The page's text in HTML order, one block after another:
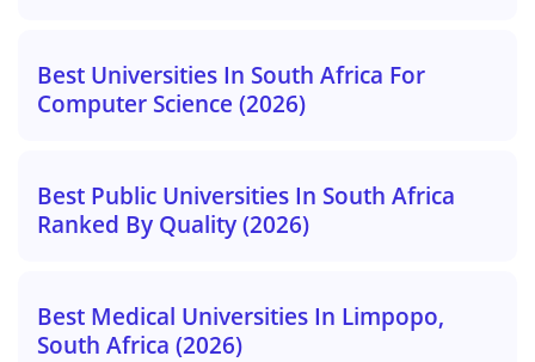
Best Universities In South Africa For
Computer Science (2026)
Best Public Universities In South Africa
Ranked By Quality (2026)
Best Medical Universities In Limpopo,
South Africa (2026)